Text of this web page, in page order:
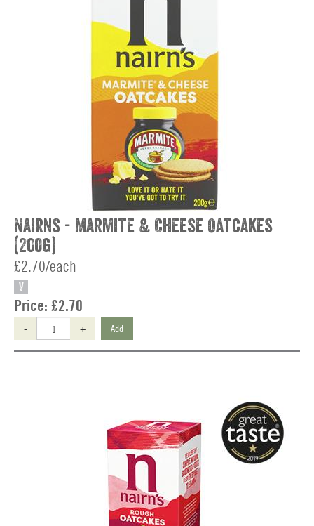
Nairns - Marmite & Cheese Oatcakes
(200g)
£2.70/each
V
Price: £2.70
- + Add